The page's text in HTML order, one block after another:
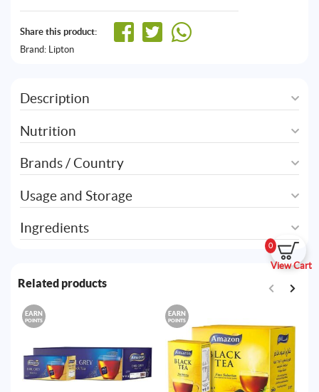
0
View Cart
Share this product:
Brand:
Lipton
Description
Nutrition
Brands / Country
Usage and Storage
Ingredients
Related products
EARN
POINTS
EARN
POINTS